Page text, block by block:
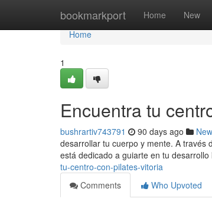
bookmarkport Home New
Home
Home
1
Encuentra tu
bushrartiv743791 90 days ago
desarrollar tu cuerpo y mente. A través
está dedicado a guiarte en tu
tu-centro-con-pilates-vitoria
Comments
Who Upvoted